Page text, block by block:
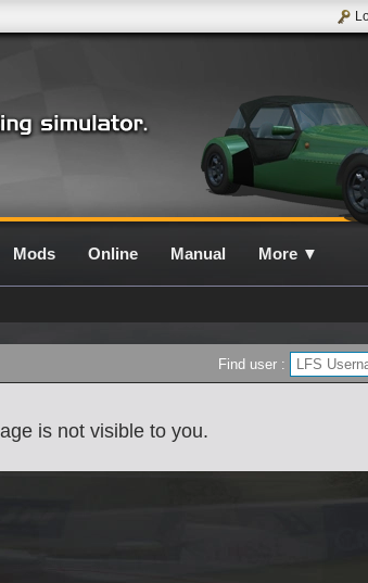
Mods Online Manual More ▼
Find user :
is not visible to you.